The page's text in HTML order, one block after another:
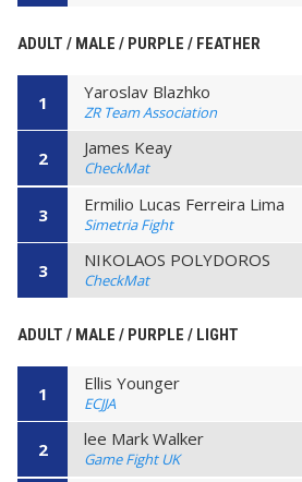
ADULT / MALE / PURPLE / FEATHER
1 Yaroslav Blazhko
ZR Team Association
2 James Keay
CheckMat
3 Ermilio Lucas Ferreira Lima
Simetria Fight
3 NIKOLAOS POLYDOROS
CheckMat
ADULT / MALE / PURPLE / LIGHT
1 Ellis Younger
ECJJA
2 lee Mark Walker
Game Fight UK